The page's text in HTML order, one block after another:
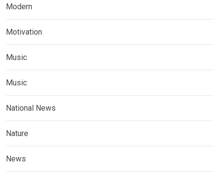
Modern
Motivation
Music
Music
National News
Nature
News